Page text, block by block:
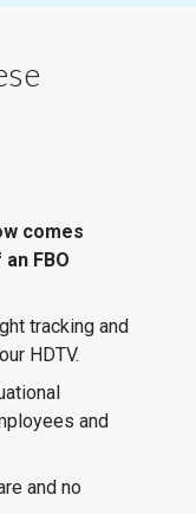
comes
FBO
tracking and
HDTV.
and
and no